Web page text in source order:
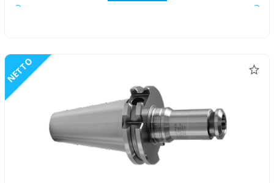
NETTO